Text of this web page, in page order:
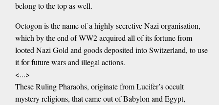
belong to the top as well.
Octogon is the name of a highly secretive Nazi organisation,
which by the end of WW2 acquired all of its fortune from
looted Nazi Gold and goods deposited into Switzerland, to use
it for future wars and illegal actions.
<...>
These Ruling Pharaohs, originate from Lucifer’s occult
mystery religions, that came out of Babylon and Egypt,